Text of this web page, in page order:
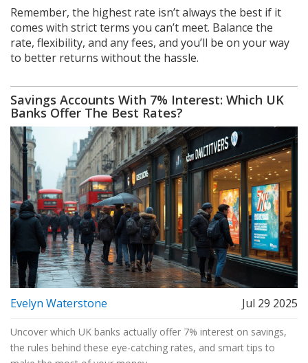
Remember, the highest rate isn’t always the best if it
comes with strict terms you can’t meet. Balance the
rate, flexibility, and any fees, and you’ll be on your way
to better returns without the hassle.
Savings Accounts With 7% Interest: Which UK
Banks Offer The Best Rates?
Evelyn Waterstone Jul 29 2025
Uncover which UK banks actually offer 7% interest on savings,
the rules behind these eye-catching rates, and smart tips to